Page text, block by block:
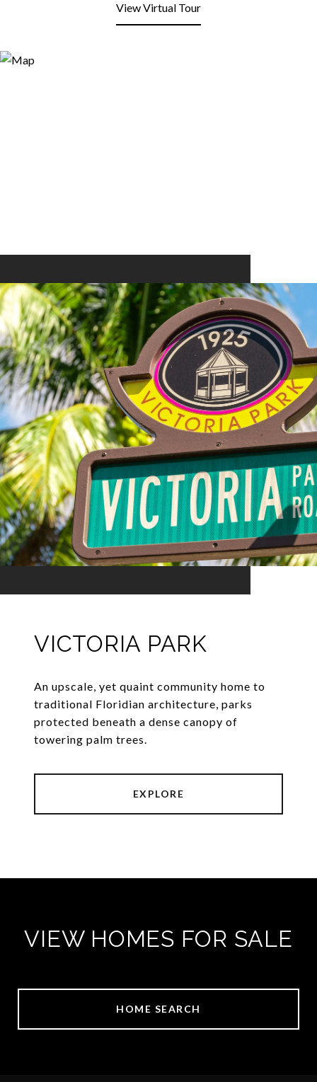
View Virtual Tour
VICTORIA PARK
An upscale, yet quaint community home to
traditional Floridian architecture, parks
protected beneath a dense canopy of
towering palm trees.
EXPLORE
VIEW HOMES FOR SALE
HOME SEARCH